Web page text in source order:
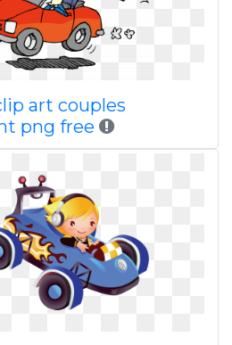
art couples
png free